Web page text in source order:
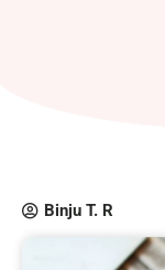
Binju T. R